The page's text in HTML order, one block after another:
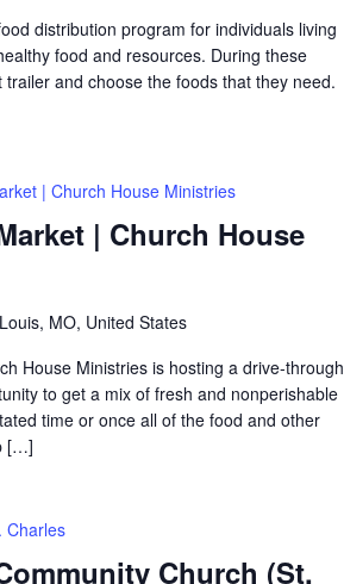
distribution program for individuals living
food and resources. During these
and choose the foods that they need.
| Church House
| Church House Ministries
MO, United States
House Ministries is hosting a drive-through
to get a mix of fresh and nonperishable
time or once all of the food and other
[…]
Church (St.
Charles